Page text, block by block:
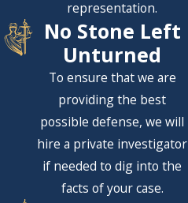
representation.
No Stone Left
Unturned
To ensure that we are
providing the best
possible defense, we will
hire a private investigator
if needed to dig into the
facts of your case.